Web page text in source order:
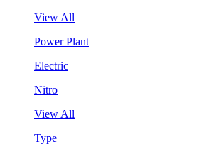
View All
Power Plant
Electric
Nitro
View All
Type